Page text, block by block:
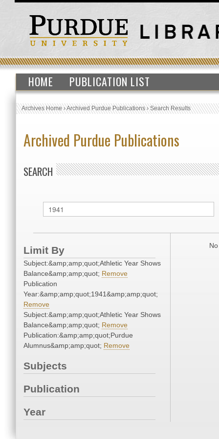
HOME PUBLICATION LIST
Archives Home›Archived Purdue Publications›Search Results
Archived Purdue Publications
SEARCH
Limit By
Subject:&amp;amp;quot;Athletic Year Shows
Balance&amp;amp;quot; Remove
Publication
Year:&amp;amp;quot;1941&amp;amp;quot;
Remove
Subject:&amp;amp;quot;Athletic Year Shows
Balance&amp;amp;quot; Remove
Publication:&amp;amp;quot;Purdue
Alumnus&amp;amp;quot; Remove
Subjects
Publication
Year